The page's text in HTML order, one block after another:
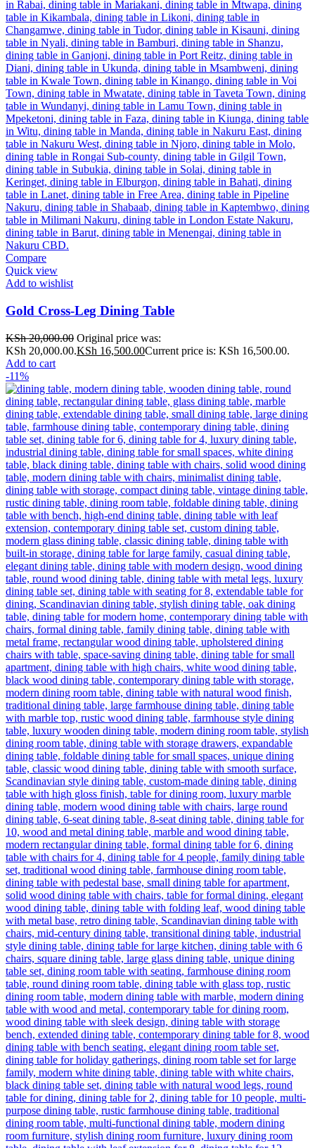
Compare
Quick view
Add to wishlist
Gold Cross-Leg Dining Table
KSh20,000.00 Original price was:
KSh 20,000.00.KSh 16,500.00Current price is: KSh 16,500.00.
Add to cart
-11%